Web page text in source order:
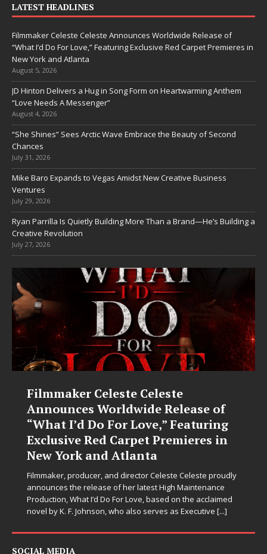
LATEST HEADLINES
Filmmaker Celeste Celeste Announces Worldwide Release of
“What I’d Do For Love,” Featuring Exclusive Red Carpet Premieres in
New York and Atlanta
August 5, 2026
JD Hinton Delivers a Hug in Song Form on Heartwarming Anthem
“Love Needs A Messenger”
August 4, 2026
“She Shines” Sees Arctic Wave Embrace the Beauty of Second
Chances
July 31, 2026
Mike Baro Expands to Vegas Amidst New Creative Business
Ventures
July 29, 2026
Ryan Parrilla Is Quietly Building More Than a Brand—He’s Building a
Creative Revolution
July 27, 2026
Filmmaker Celeste Celeste
Announces Worldwide Release of
“What I’d Do For Love,” Featuring
Exclusive Red Carpet Premieres in
New York and Atlanta
Filmmaker, producer, and director Celeste Celeste proudly
announces the release of her latest High Maintenance
Production, What I’d Do For Love, based on the acclaimed
novel by K. F. Johnson, who also serves as Executive [...]
SOCIAL MEDIA